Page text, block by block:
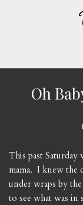
Oh
This past Saturday
mama. I knew the
under wraps by
to see what was in